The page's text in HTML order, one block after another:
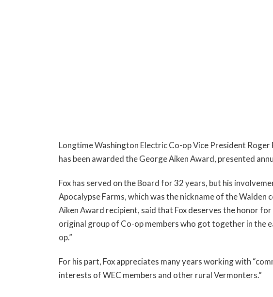
Longtime Washington Electric Co-op Vice President
has been awarded the George Aiken Award, presented
Fox has served on the Board for 32 years, but his
Apocalypse Farms, which was the nickname of the Walden
Aiken Award recipient, said that Fox deserves the honor
original group of Co-op members who got together in the
op.”
For his part, Fox appreciates many years working with
interests of WEC members and other rural Vermonters.”